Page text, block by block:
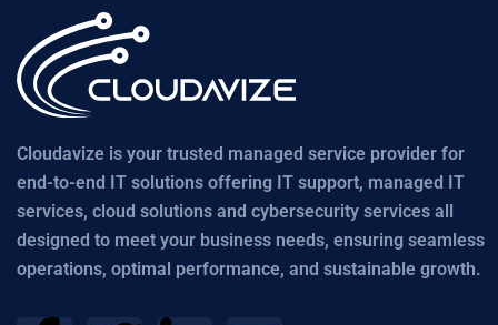
Cloudavize is your trusted managed service provider for
end-to-end IT solutions offering IT support, managed IT
services, cloud solutions and cybersecurity services all
designed to meet your business needs, ensuring seamless
operations, optimal performance, and sustainable growth.